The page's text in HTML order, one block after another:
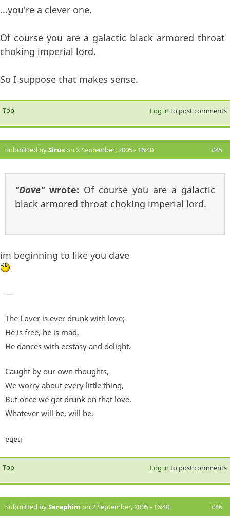
...you're a clever one.
Of course you are a galactic black armored throat
choking imperial lord.
So I suppose that makes sense.
Top Log in to post comments
Submitted bySiruson 2 September, 2005 - 16:40 #45
"Dave"wrote: Of course you are a galactic
black armored throat choking imperial lord.
im beginning to like you dave
—
The Lover is ever drunk with love;
He is free, he is mad,
He dances with ecstasy and delight.
Caught by our own thoughts,
We worry about every little thing,
But once we get drunk on that love,
Whatever will be, will be.
ɐɥɐɥ
Top Log in to post comments
Submitted bySeraphim on 2 September, 2005 - 16:40 #46